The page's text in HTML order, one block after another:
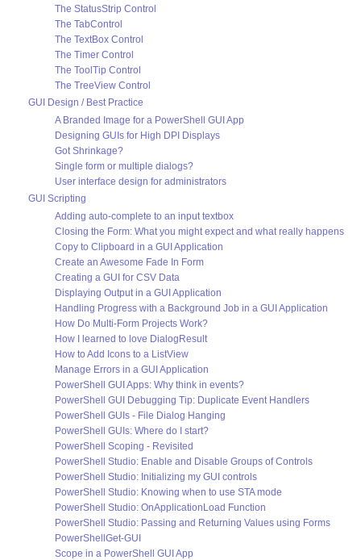
The StatusStrip Control
The TabControl
The TextBox Control
The Timer Control
The ToolTip Control
The TreeView Control
GUI Design / Best Practice
A Branded Image for a PowerShell GUI App
Designing GUIs for High DPI Displays
Got Shrinkage?
Single form or multiple dialogs?
User interface design for administrators
GUI Scripting
Adding auto-complete to an input textbox
Closing the Form: What you might expect and what really happens
Copy to Clipboard in a GUI Application
Create an Awesome Fade In Form
Creating a GUI for CSV Data
Displaying Output in a GUI Application
Handling Progress with a Background Job in a GUI Application
How Do Multi-Form Projects Work?
How I learned to love DialogResult
How to Add Icons to a ListView
Manage Errors in a GUI Application
PowerShell GUI Apps: Why think in events?
PowerShell GUI Debugging Tip: Duplicate Event Handlers
PowerShell GUIs - File Dialog Hanging
PowerShell GUIs: Where do I start?
PowerShell Scoping - Revisited
PowerShell Studio: Enable and Disable Groups of Controls
PowerShell Studio: Initializing my GUI controls
PowerShell Studio: Knowing when to use STA mode
PowerShell Studio: OnApplicationLoad Function
PowerShell Studio: Passing and Returning Values using Forms
PowerShellGet-GUI
Scope in a PowerShell GUI App